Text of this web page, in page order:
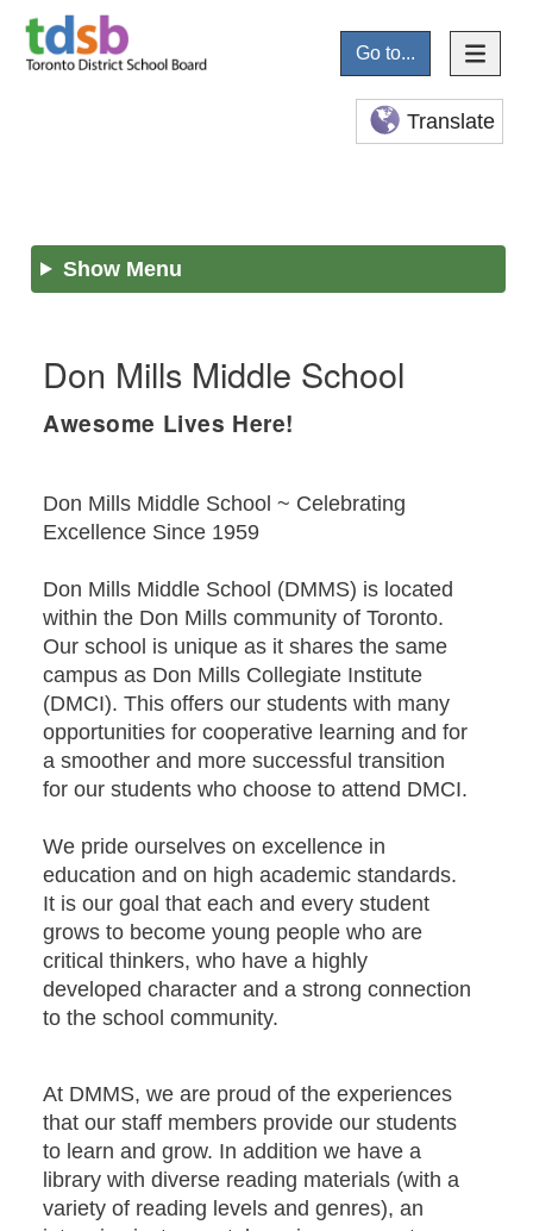
Go to...
Translate
Show Menu
Don Mills Middle School
Awesome Lives Here!
Don Mills Middle School ~ Celebrating
Excellence Since 1959
Don Mills Middle School (DMMS) is located
within the Don Mills community of Toronto.
Our school is unique as it shares the same
campus as Don Mills Collegiate Institute
(DMCI). This offers our students with many
opportunities for cooperative learning and for
a smoother and more successful transition
for our students who choose to attend DMCI.
We pride ourselves on excellence in
education and on high academic standards.
It is our goal that each and every student
grows to become young people who are
critical thinkers, who have a highly
developed character and a strong connection
to the school community.
At DMMS, we are proud of the experiences
that our staff members provide our students
to learn and grow. In addition we have a
library with diverse reading materials (with a
variety of reading levels and genres), an